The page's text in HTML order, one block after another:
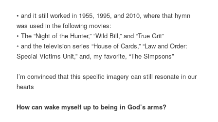
• and it still worked in 1955, 1995, and 2010, where that hymn
was used in the following movies:
◦ The “Night of the Hunter,” “Wild Bill,” and “True Grit”
◦ and the television series “House of Cards,” “Law and Order:
Special Victims Unit,” and, my favorite, “The Simpsons”
I’m convinced that this specific imagery can still resonate in our
hearts
How can wake myself up to being in God’s arms?